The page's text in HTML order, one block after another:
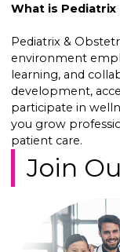
What is
Pediatrix &
environment
learning, and
development,
participate in
you grow
patient care.
Join